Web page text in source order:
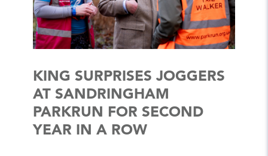
KING SURPRISES JOGGERS
AT SANDRINGHAM
PARKRUN FOR SECOND
YEAR IN A ROW